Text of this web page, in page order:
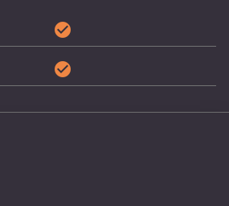
check_circle
check_circle